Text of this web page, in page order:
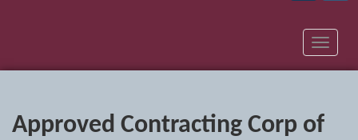
Toggle
Approved Contracting Corp of